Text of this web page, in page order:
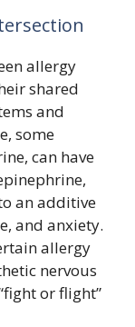
allergy
shared
and
some
can have
an additive
and anxiety.
allergy
nervous
or flight”